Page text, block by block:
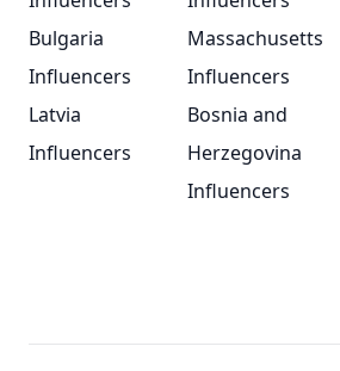
Bulgaria
Influencers
Massachusetts
Influencers
Latvia
Influencers
Bosnia and
Herzegovina
Influencers